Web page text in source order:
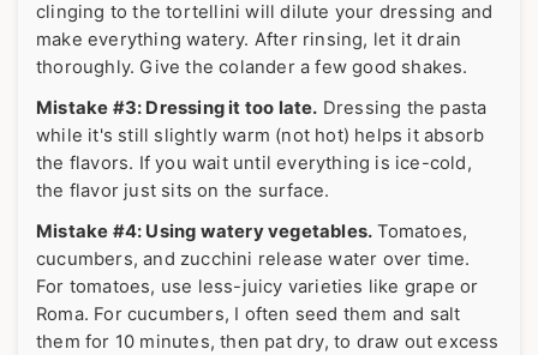
clinging to the tortellini will dilute your dressing and
make everything watery. After rinsing, let it drain
thoroughly. Give the colander a few good shakes.
Mistake #3: Dressing it too late. Dressing the pasta
while it's still slightly warm (not hot) helps it absorb
the flavors. If you wait until everything is ice-cold,
the flavor just sits on the surface.
Mistake #4: Using watery vegetables. Tomatoes,
cucumbers, and zucchini release water over time.
For tomatoes, use less-juicy varieties like grape or
Roma. For cucumbers, I often seed them and salt
them for 10 minutes, then pat dry, to draw out excess